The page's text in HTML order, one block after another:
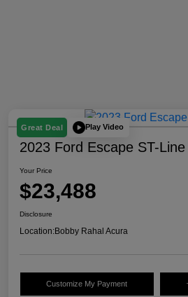
Great Deal Play Video
2023 Ford Escape ST-Line
Your Price
$23,488
Disclosure
Location:Bobby Rahal Acura
Customize My Payment